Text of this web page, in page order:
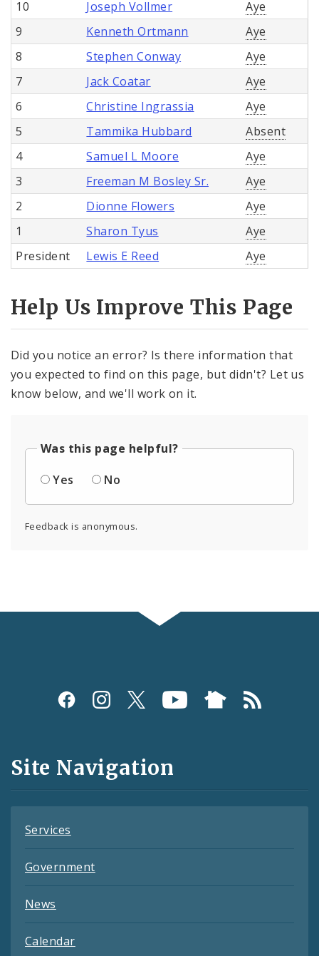
10 Joseph Vollmer
Aye
9
Kenneth Ortmann
Aye
8
Stephen Conway
Aye
7
Jack Coatar
Aye
6
Christine Ingrassia
Aye
5
Tammika Hubbard
Absent
4
Samuel L Moore
Aye
3
Freeman M Bosley Sr.
Aye
2
Dionne Flowers
Aye
1
Sharon Tyus
Aye
President
Lewis E Reed Aye
Help Us Improve This Page
Did you notice an error? Is there information that
you expected to find on this page, but didn't? Let us
know below, and we'll work on it.
Was this page helpful?
Yes
No
Feedback is anonymous.
Social
and
Feeds
Site Navigation
Services
Government
News
Calendar